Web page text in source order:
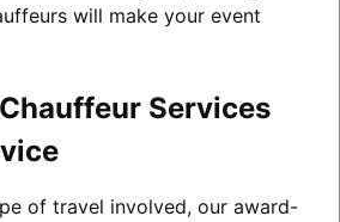
will make your event
Services
of travel involved, our award-